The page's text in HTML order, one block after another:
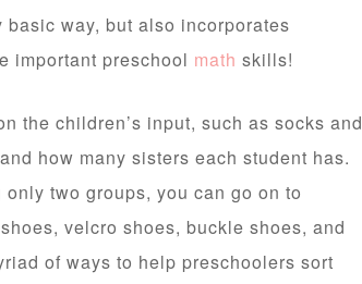
way, but also incorporates
important preschool math skills!
the children’s input, such as socks and
how many sisters each student has.
two groups, you can go on to
velcro shoes, buckle shoes, and
of ways to help preschoolers sort